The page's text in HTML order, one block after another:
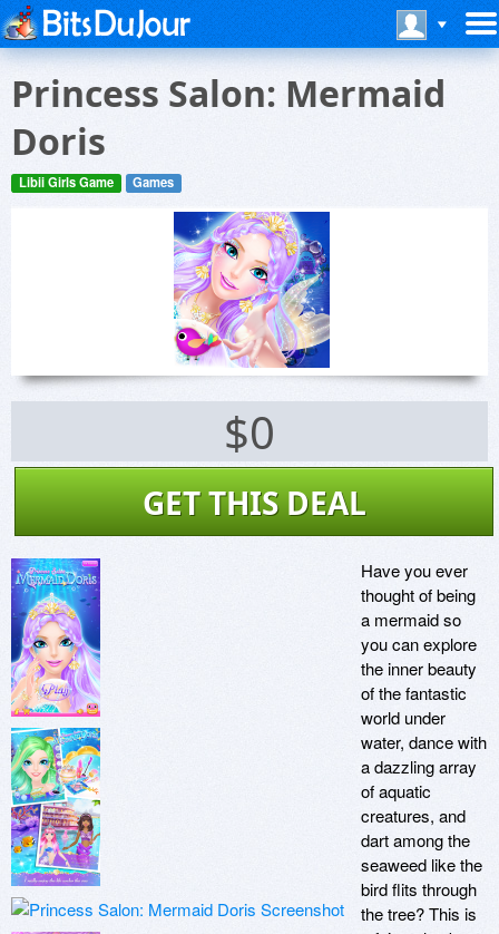
Princess Salon: Mermaid
Doris
Libii Girls Game Games
$0
GET THIS DEAL
Have you ever
thought of being
a mermaid so
you can explore
the inner beauty
of the fantastic
world under
water, dance with
a dazzling array
of aquatic
creatures, and
dart among the
seaweed like the
bird flits through
the tree? This is